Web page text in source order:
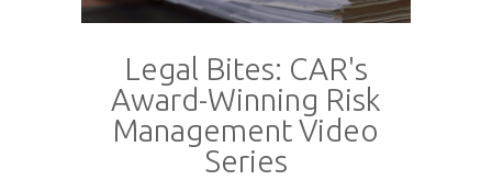
Legal Bites: CAR's
Award-Winning Risk
Management Video
Series